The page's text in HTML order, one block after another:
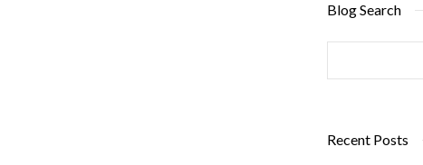
Blog Search
Recent Posts